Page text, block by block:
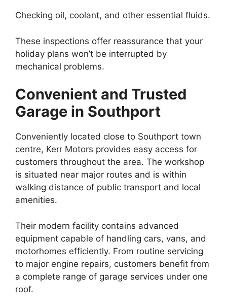
Checking oil, coolant, and other essential fluids.
These inspections offer reassurance that your
holiday plans won’t be interrupted by
mechanical problems.
Convenient and Trusted
Garage in Southport
Conveniently located close to Southport town
centre, Kerr Motors provides easy access for
customers throughout the area. The workshop
is situated near major routes and is within
walking distance of public transport and local
amenities.
Their modern facility contains advanced
equipment capable of handling cars, vans, and
motorhomes efficiently. From routine servicing
to major engine repairs, customers benefit from
a complete range of garage services under one
roof.